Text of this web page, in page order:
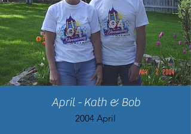
April - Kath & Bob
2004 April